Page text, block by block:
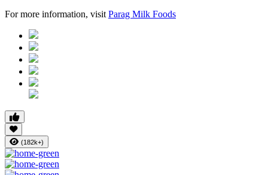
For more information, visit Parag Milk Foods
(182k+)